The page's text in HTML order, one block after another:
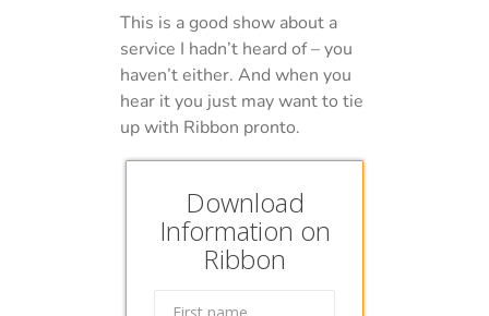
This is a good show about a
service I hadn’t heard of – you
haven’t either. And when you
hear it you just may want to tie
up with Ribbon pronto.